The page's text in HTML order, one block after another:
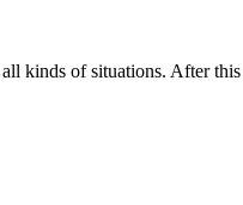
kinds of situations. After